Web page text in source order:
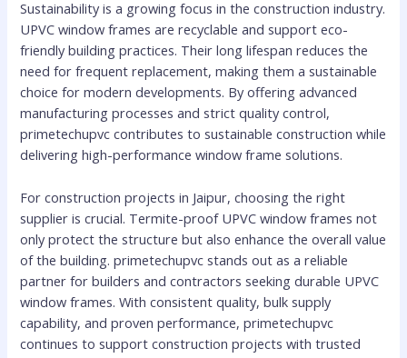
Sustainability is a growing focus in the construction industry.
UPVC window frames are recyclable and support eco-
friendly building practices. Their long lifespan reduces the
need for frequent replacement, making them a sustainable
choice for modern developments. By offering advanced
manufacturing processes and strict quality control,
primetechupvc contributes to sustainable construction while
delivering high-performance window frame solutions.
For construction projects in Jaipur, choosing the right
supplier is crucial. Termite-proof UPVC window frames not
only protect the structure but also enhance the overall value
of the building. primetechupvc stands out as a reliable
partner for builders and contractors seeking durable UPVC
window frames. With consistent quality, bulk supply
capability, and proven performance, primetechupvc
continues to support construction projects with trusted